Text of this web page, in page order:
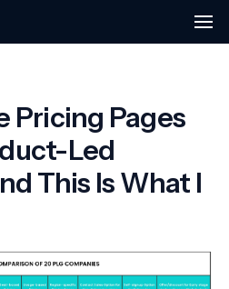
Pricing Pages
Led
This Is What I